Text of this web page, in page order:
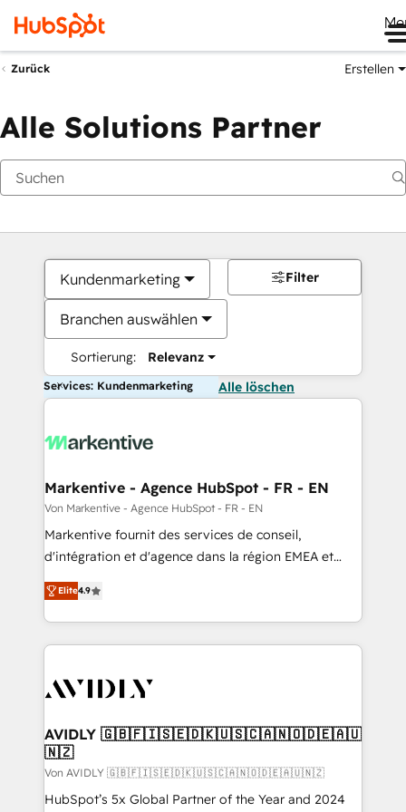
Zurück Erstellen
Alle Solutions Partner
Kundenmarketing
Branchen auswählen
Sortierung: Relevanz
Filter
Services: Kundenmarketing Alle löschen
Markentive - Agence HubSpot - FR - EN
Von Markentive - Agence HubSpot - FR - EN
Markentive fournit des services de conseil,
d'intégration et d'agence dans la région EMEA et
North America. Avec plus de 115 experts en
marketing automation, Growth, Revops, CRM et
webdesign. Markentive is both a consulting firm, a
digital agency and an integrator. With over 115
CRM and webdesign (We focus on EMEA - USA
Elite4.9
AVIDLY 🇬🇧🇫🇮🇸🇪🇩🇰🇺🇸🇨🇦🇳🇴🇩🇪🇦🇺
🇳🇿
Von AVIDLY 🇬🇧🇫🇮🇸🇪🇩🇰🇺🇸🇨🇦🇳🇴🇩🇪🇦🇺🇳🇿
HubSpot’s 5x Global Partner of the Year and 2024